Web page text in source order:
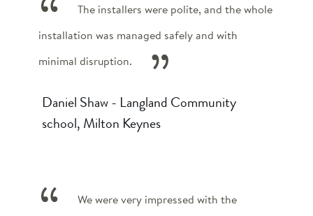
The installers were polite, and the whole
installation was managed safely and with
minimal disruption.
Daniel Shaw - Langland Community
school, Milton Keynes
We were very impressed with the